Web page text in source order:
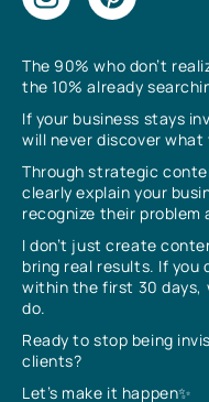
The 90% who don’t
the 10% already
If your business stays
will never discover what
Through strategic
clearly explain your
recognize their problem
I don’t just create
bring real results. If you
within the first 30 days,
do.
Ready to stop being
clients?
Let’s make it happen✨